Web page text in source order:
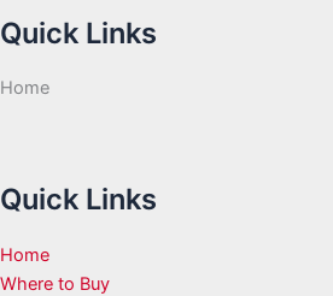
Quick Links
Home
Quick Links
Home
Where to Buy